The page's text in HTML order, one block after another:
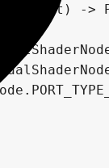
int) ->